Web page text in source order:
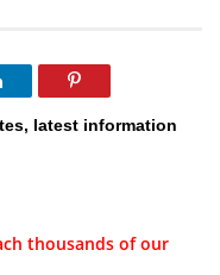
latest information
thousands of our